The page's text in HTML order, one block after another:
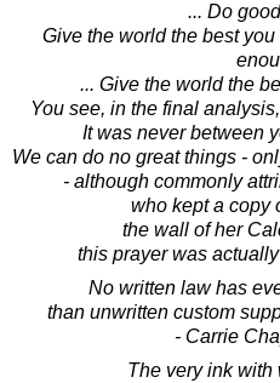
... Do
Give the world the best
... Give the world the
You see, in the final
It was never between
We can do no great things -
- although commonly
who kept a copy
the wall of her
this prayer was
No written law has
than unwritten custom
- Carrie
The very ink